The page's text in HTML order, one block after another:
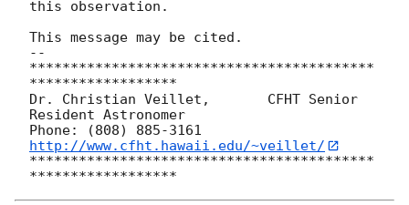
this observation.
This message may be cited.
--
******************************************
******************
Dr. Christian Veillet,       CFHT Senior
Resident Astronomer
Phone: (808) 885-3161
http://www.cfht.hawaii.edu/~veillet/
******************************************